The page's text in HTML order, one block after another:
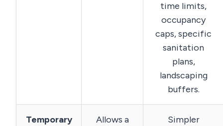
time limits,
occupancy
caps, specific
sanitation
plans,
landscaping
buffers.
Temporary
Allows a
Simpler